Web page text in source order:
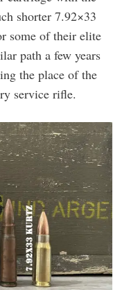
shorter 7.92×33
some of their elite
path a few years
the place of the
service rifle.